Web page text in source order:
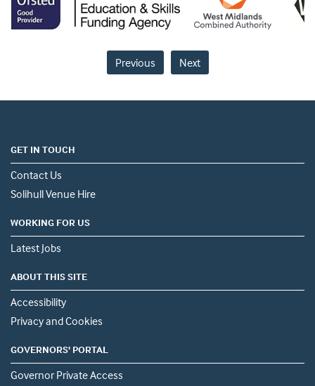
Previous Next
GET IN TOUCH
Contact Us
Solihull Venue Hire
WORKING FOR US
Latest Jobs
ABOUT THIS SITE
Accessibility
Privacy and Cookies
GOVERNORS' PORTAL
Governor Private Access